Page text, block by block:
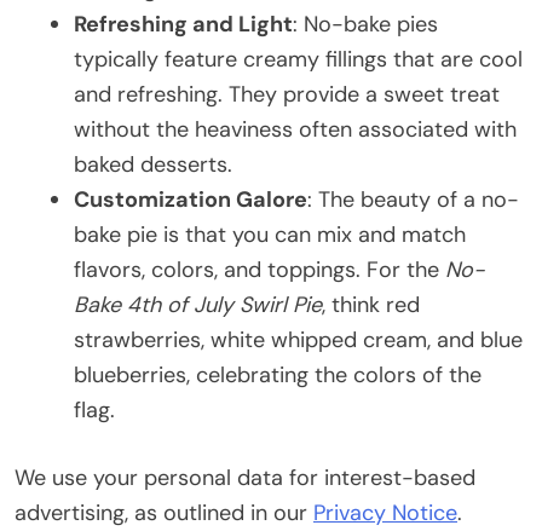
Refreshing and Light: No-bake pies
typically feature creamy fillings that are cool
and refreshing. They provide a sweet treat
without the heaviness often associated with
baked desserts.
Customization Galore: The beauty of a no-
bake pie is that you can mix and match
flavors, colors, and toppings. For the No-
Bake 4th of July Swirl Pie, think red
strawberries, white whipped cream, and blue
blueberries, celebrating the colors of the
flag.
We use your personal data for interest-based
advertising, as outlined in our Privacy Notice.